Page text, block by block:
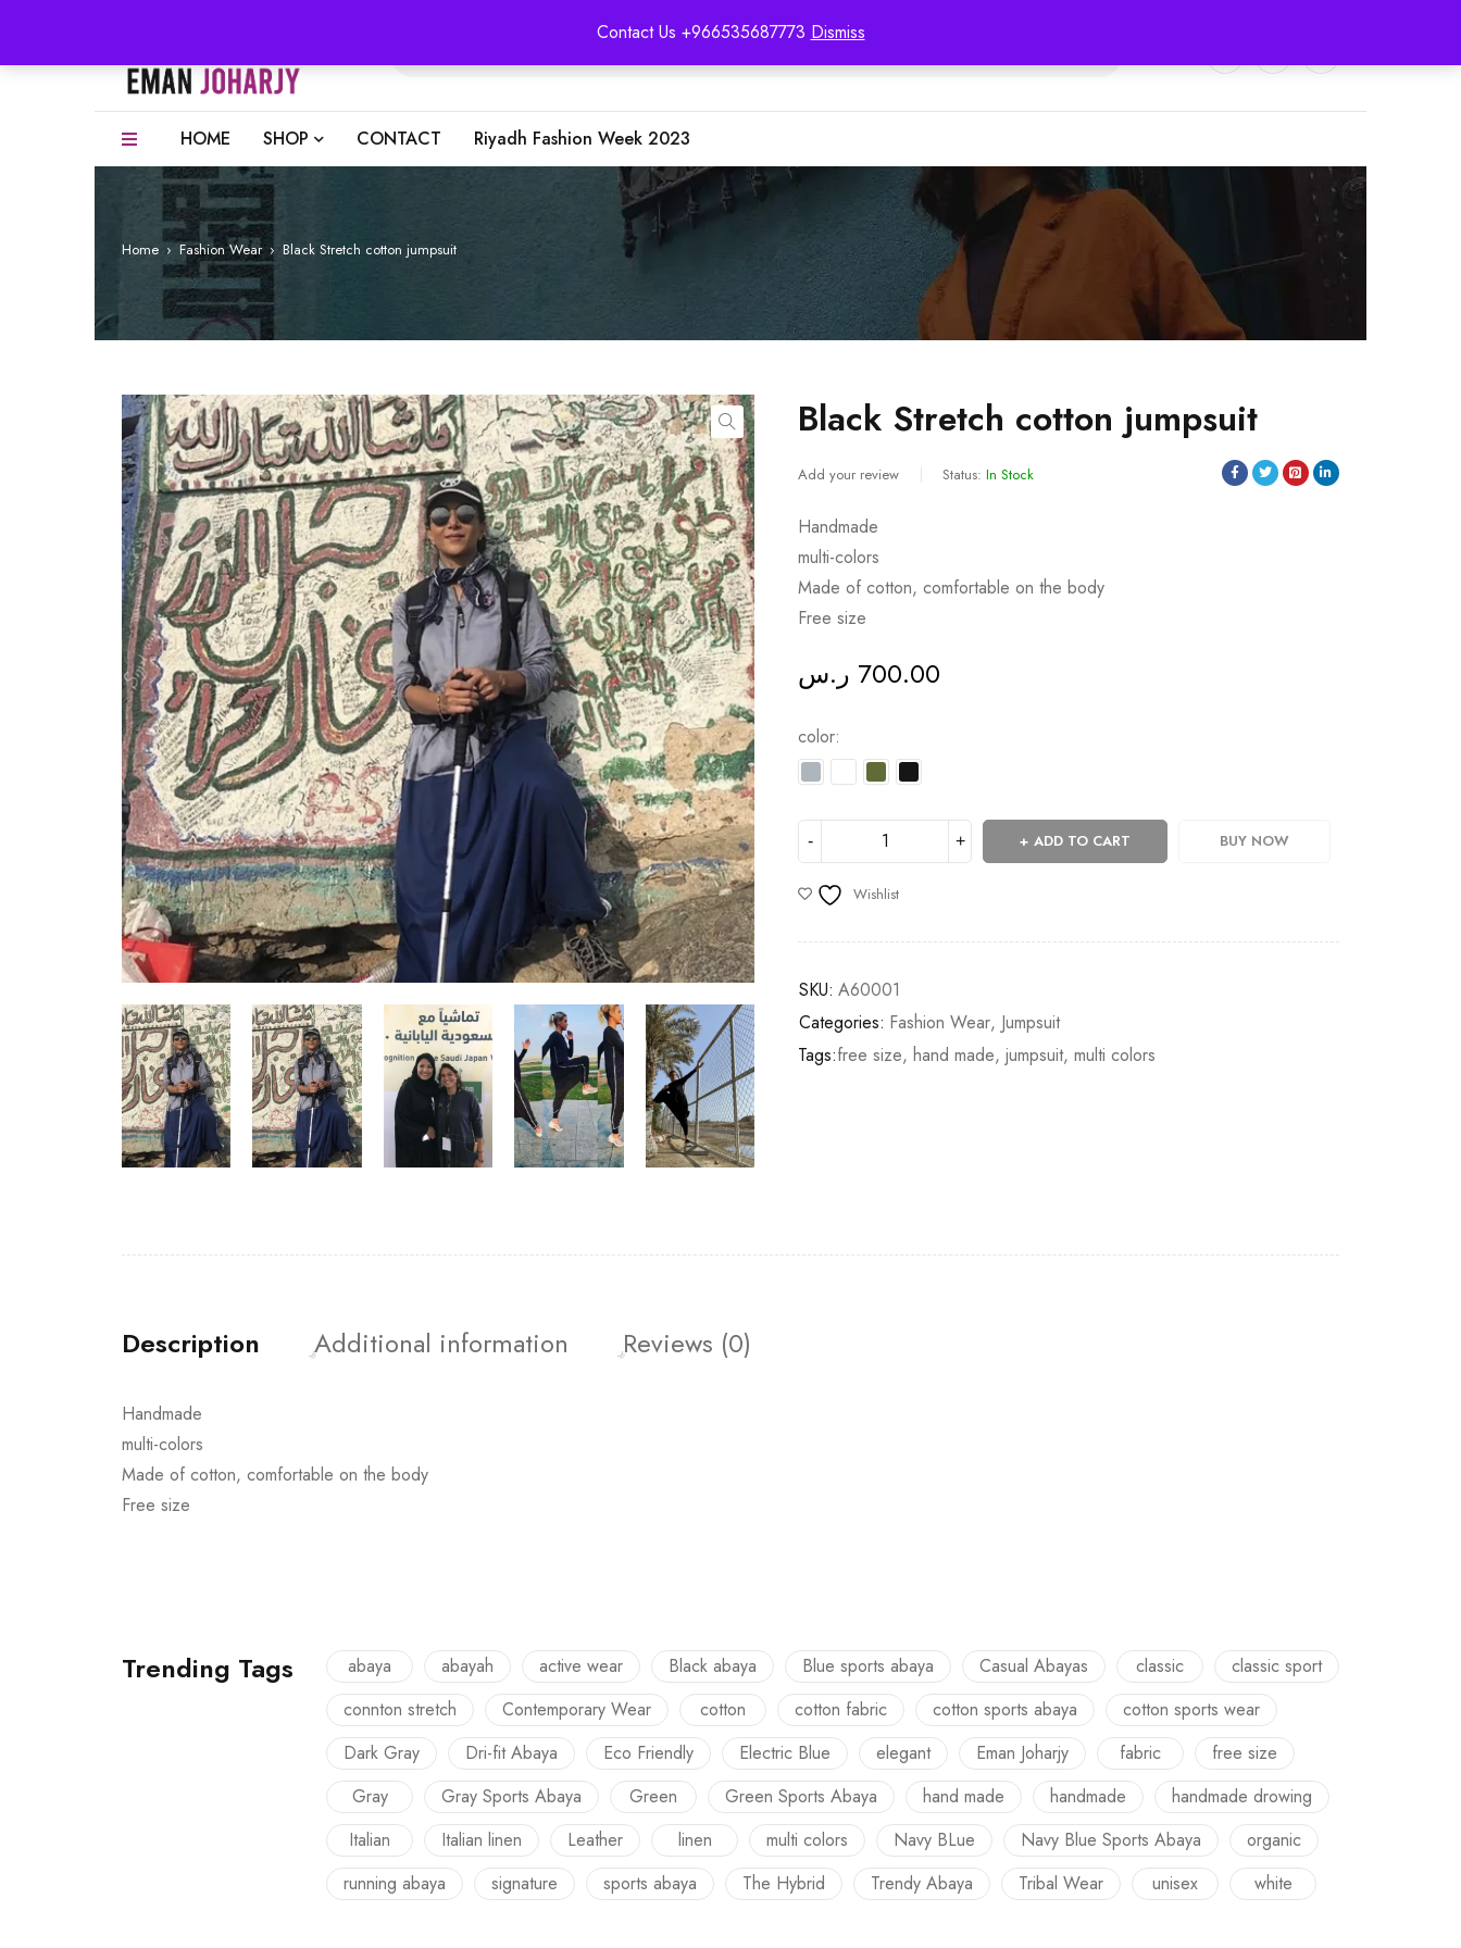
Contact Us +966535687773 Dismiss
HOME SHOP CONTACT Riyadh Fashion Week 2023
Home › Fashion Wear › Black Stretch cotton jumpsuit
Black Stretch cotton jumpsuit
Add your review Status: In Stock
Handmade
multi-colors
Made of cotton, comfortable on the body
Free size
700.00 ر.س
color
ADD TO CART BUY NOW
Wishlist
SKU: A60001
Categories: Fashion Wear, Jumpsuit
Tags:free size,hand made,jumpsuit,multi colors
Description Additional information Reviews (0)
Handmade
multi-colors
Made of cotton, comfortable on the body
Free size
Trending Tags abaya abayah active wear Black abaya Blue sports abaya Casual Abayas classic
classic sport
connton stretch
Contemporary Wear cotton cotton fabric cotton sports abaya
cotton sports wear
Dark Gray
Dri-fit Abaya Eco Friendly Electric Blue elegant Eman Joharjy fabric
free size
Gray
Gray Sports Abaya Green Green Sports Abaya hand made handmade
handmade drowing
Italian
Italian linen Leather linen multi colors Navy BLue Navy Blue Sports Abaya
organic
running abaya
signature sports abaya The Hybrid Trendy Abaya Tribal Wear unisex white